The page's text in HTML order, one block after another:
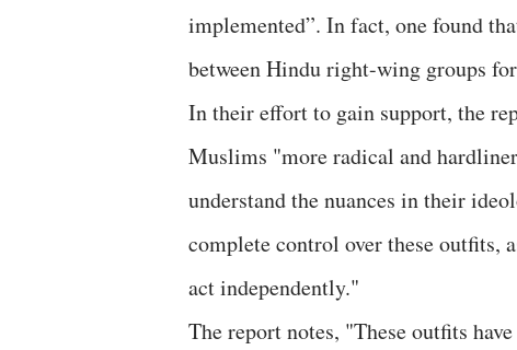
implemented”. In fact, one found
between Hindu right-wing groups
In their effort to gain support, the
Muslims "more radical and
understand the nuances in their
complete control over these outfits,
act independently."
The report notes, "These outfits